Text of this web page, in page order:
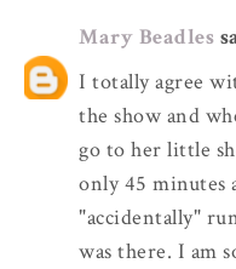
Mary Beadles
I totally agree
the show and
go to her little
only 45 minutes
"accidentally"
was there. I am